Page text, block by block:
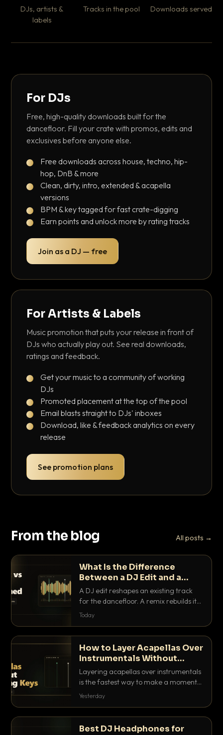
DJs, artists &
labels
Tracks in the pool Downloads served
For DJs
Free, high-quality downloads built for the
dancefloor. Fill your crate with promos, edits and
exclusives before anyone else.
Free downloads across house, techno, hip-
hop, DnB & more
Clean, dirty, intro, extended & acapella
versions
BPM & key tagged for fast crate-digging
Earn points and unlock more by rating tracks
Join as a DJ — free
For Artists & Labels
Music promotion that puts your release in front of
DJs who actually play out. See real downloads,
ratings and feedback.
Get your music to a community of working
DJs
Promoted placement at the top of the pool
Email blasts straight to DJs' inboxes
Download, like & feedback analytics on every
release
See promotion plans
From the blog All posts →
What Is the Difference
Between a DJ Edit and a
Remix?
A DJ edit reshapes an existing track
for the dancefloor. A remix rebuilds it
into something new. Here is exactly
Today
How to Layer Acapellas Over
Instrumentals Without
Clashing Keys
Layering acapellas over instrumentals
is the fastest way to make a moment
nobody else has. Here is how to match
Yesterday
Best DJ Headphones for